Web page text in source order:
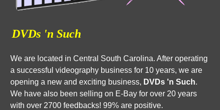
DVDs 'n Such
We are located in Central South Carolina. After operating
a successful videography business for 10 years, we are
opening a new and exciting business, DVDs 'n Such.
We have also been selling on E-Bay for over 20 years
with over 2700 feedbacks! 99% are positive.